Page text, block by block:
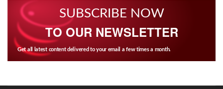
SUBSCRIBE NOW
TO OUR NEWSLETTER
Get all latest content delivered to your email a few times a month.